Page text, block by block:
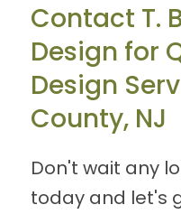
Contact T.
Design for
Design
County, NJ
Don't wait any
today and let's